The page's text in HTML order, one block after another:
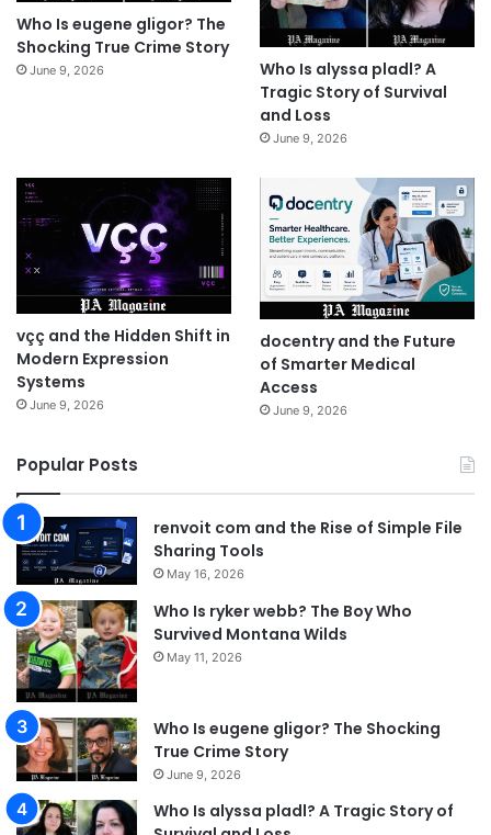
Who Is eugene gligor? The
Shocking True Crime Story
June 9, 2026
Who Is alyssa pladl? A
Tragic Story of Survival
and Loss
June 9, 2026
vçç and the Hidden Shift in
Modern Expression
Systems
June 9, 2026
docentry and the Future
of Smarter Medical
Access
June 9, 2026
Popular Posts
renvoit com and the Rise of Simple File
Sharing Tools
May 16, 2026
Who Is ryker webb? The Boy Who
Survived Montana Wilds
May 11, 2026
Who Is eugene gligor? The Shocking
True Crime Story
June 9, 2026
Who Is alyssa pladl? A Tragic Story of